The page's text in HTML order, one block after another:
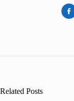
Related Posts